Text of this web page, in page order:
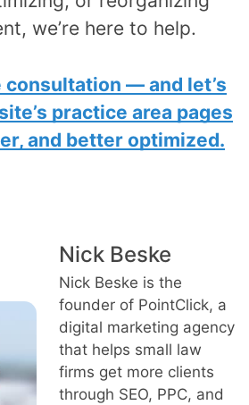
we’re here to help.
consultation — and let’s
practice area pages
and better optimized.
Nick Beske
Nick Beske is the
founder of PointClick, a
digital marketing agency
that helps small law
firms get more clients
through SEO, PPC, and